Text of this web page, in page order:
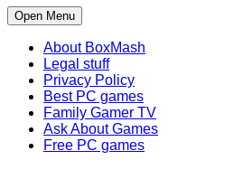
Open Menu
About BoxMash
Legal stuff
Privacy Policy
Best PC games
Family Gamer TV
Ask About Games
Free PC games